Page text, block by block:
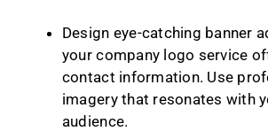
Design eye-catching banner
your company logo service
contact information. Use
imagery that resonates with
audience.